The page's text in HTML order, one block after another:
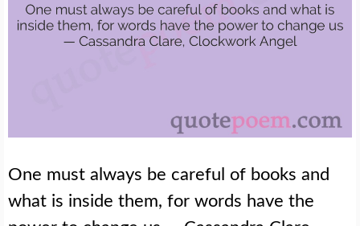
One must always be careful of books and
what is inside them, for words have the